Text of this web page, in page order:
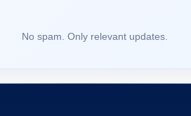
No spam. Only relevant updates.